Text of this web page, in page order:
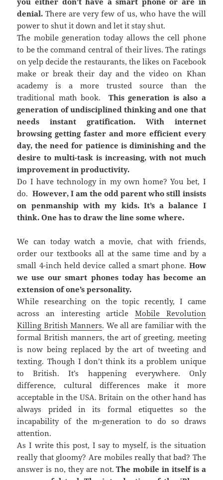
denial. There are very few of us, who have the will
power to shut it down and let it stay shut.
The mobile generation today allows the cell phone
to be the command central of their lives. The ratings
on yelp decide the restaurants, the likes on Facebook
make or break their day and the video on Khan
academy is a more trusted source than the
traditional math book. This generation is also a
generation of undisciplined thinking and one that
needs instant gratification. With internet
browsing getting faster and more efficient every
day, the need for patience is diminishing and the
desire to multi-task is increasing, with not much
improvement in productivity.
Do I have technology in my own home? You bet, I
do. However, I am the odd parent who still insists
on penmanship with my kids. It’s a balance I
think. One has to draw the line some where.
We can today watch a movie, chat with friends,
order our textbooks all at the same time and by a
small 4-inch held device called a smart phone. How
we use our smart phones today has become an
extension of one’s personality.
While researching on the topic recently, I came
across an interesting article Mobile Revolution
Killing British Manners. We all are familiar with the
formal British manners, the art of greeting, meeting
is now being replaced by the art of tweeting and
texting. Though I don’t think its a problem unique
to British. It’s happening everywhere. Only
difference, cultural differences make it more
acceptable in the USA. Britain on the other hand has
always prided in its formal etiquettes so the
incapability of the m-generation to do so draws
attention.
As I write this post, I say to myself, is the situation
really that gloomy? Are mobiles really that bad? The
answer is no, they are not.The mobile in itself is a